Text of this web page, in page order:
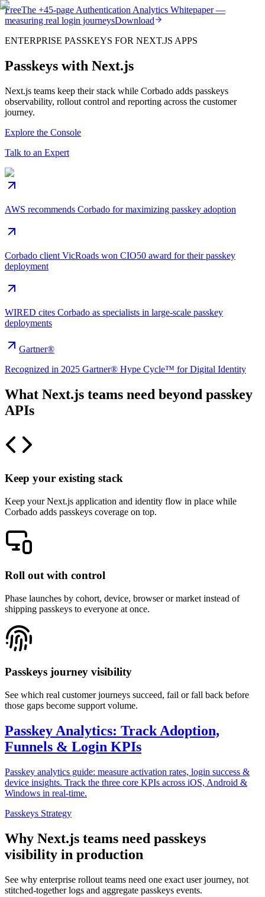
FreeThe +45-page Authentication Analytics Whitepaper —
measuring real login journeysDownload
ENTERPRISE PASSKEYS FOR NEXT.JS APPS
Passkeys with Next.js
Next.js teams keep their stack while Corbado adds passkeys
observability, rollout control and reporting across the customer
journey.
Explore the Console
Talk to an Expert
AWS recommends Corbado for maximizing passkey adoption
Corbado client VicRoads won CIO50 award for their passkey
deployment
WIRED cites Corbado as specialists in large-scale passkey
deployments
Gartner®
Recognized in 2025 Gartner® Hype Cycle™ for Digital Identity
What Next.js teams need beyond passkey
APIs
Keep your existing stack
Keep your Next.js application and identity flow in place while
Corbado adds passkeys coverage on top.
Roll out with control
Phase launches by cohort, device, browser or market instead of
shipping passkeys to everyone at once.
Passkeys journey visibility
See which real customer journeys succeed, fail or fall back before
those gaps become support volume.
Passkey Analytics: Track Adoption,
Funnels & Login KPIs
Passkey analytics guide: measure activation rates, login success &
device insights. Track the three core KPIs across iOS, Android &
Windows in real-time.
Passkeys Strategy
Why Next.js teams need passkeys
visibility in production
See why enterprise rollout teams need one exact user journey, not
stitched-together logs and aggregate passkeys events.